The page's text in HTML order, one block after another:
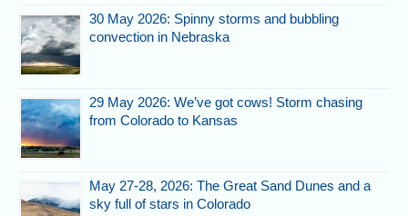
30 May 2026: Spinny storms and bubbling
convection in Nebraska
29 May 2026: We’ve got cows! Storm chasing
from Colorado to Kansas
May 27-28, 2026: The Great Sand Dunes and a
sky full of stars in Colorado